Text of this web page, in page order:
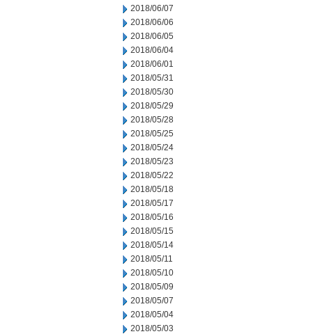
2018/06/07
2018/06/06
2018/06/05
2018/06/04
2018/06/01
2018/05/31
2018/05/30
2018/05/29
2018/05/28
2018/05/25
2018/05/24
2018/05/23
2018/05/22
2018/05/18
2018/05/17
2018/05/16
2018/05/15
2018/05/14
2018/05/11
2018/05/10
2018/05/09
2018/05/07
2018/05/04
2018/05/03